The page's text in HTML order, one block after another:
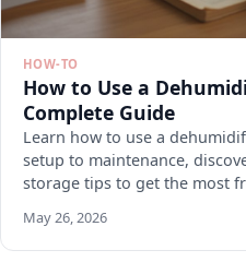
HOW-TO
How to Use a
Complete Guide
Learn how to use a
setup to maintenance,
storage tips to get the most
May 26, 2026